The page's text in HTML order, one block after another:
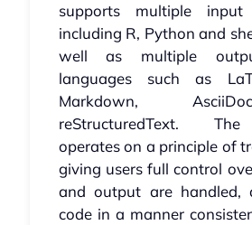
supports multiple input
including R, Python and
well as multiple
languages such as
Markdown,
reStructuredText.
operates on a principle of
giving users full control
and output are handled,
code in a manner